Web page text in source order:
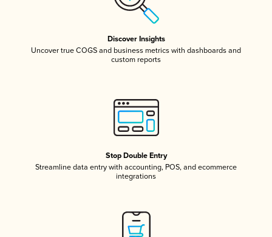
Discover Insights
Uncover true COGS and business metrics with dashboards and
custom reports
Stop Double Entry
Streamline data entry with accounting, POS, and ecommerce
integrations